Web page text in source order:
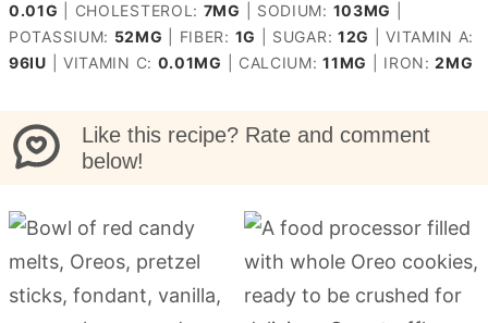
0.01G CHOLESTEROL: 7MG SODIUM: 103MG
POTASSIUM: 52MG FIBER: 1G SUGAR: 12G |VITAMIN A:
96IU VITAMIN C: 0.01MG CALCIUM:11MG IRON:2MG
Like this recipe? Rate and comment
below!